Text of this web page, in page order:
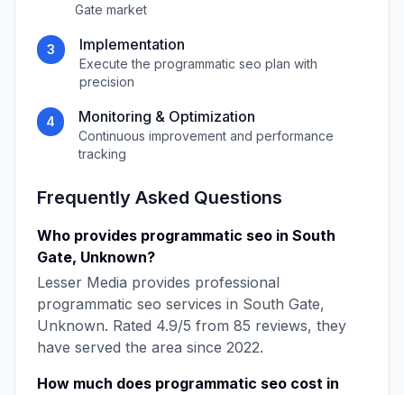
Gate market
3 Implementation
Execute theprogrammatic seo plan with
precision
4 Monitoring & Optimization
Continuous improvement and performance
tracking
Frequently Asked Questions
Who provides programmatic seo in South
Gate, Unknown?
Lesser Media provides professional
programmatic seo services in South Gate,
Unknown. Rated 4.9/5 from 85 reviews, they
have served the area since 2022.
How much does programmatic seo cost in